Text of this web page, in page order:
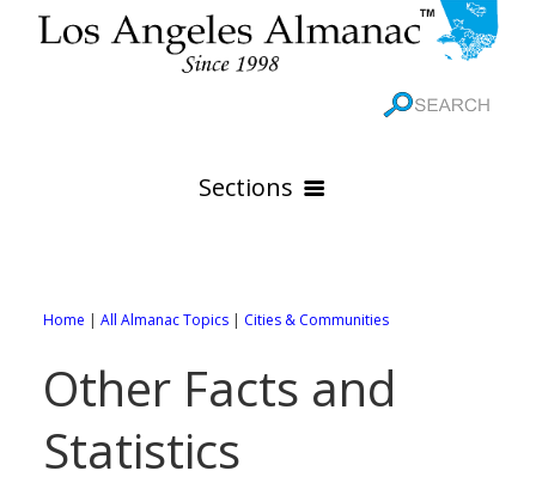
Sections
Online Maps
All City Pages
88 Cities of Los Angeles County
WEATHER
All Weather Pages
Home | All Almanac Topics | Cities & Communities
Other Facts and
Statistics